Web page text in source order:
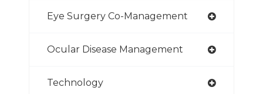
Eye Surgery Co-Management
Ocular Disease Management
Technology